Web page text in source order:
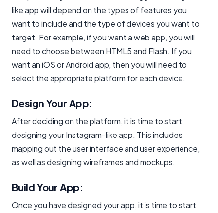
like app will depend on the types of features you
want to include and the type of devices you want to
target. For example, if you want a web app, you will
need to choose between HTML5 and Flash. If you
want an iOS or Android app, then you will need to
select the appropriate platform for each device.
Design Your App:
After deciding on the platform, it is time to start
designing your Instagram-like app. This includes
mapping out the user interface and user experience,
as well as designing wireframes and mockups.
Build Your App:
Once you have designed your app, it is time to start